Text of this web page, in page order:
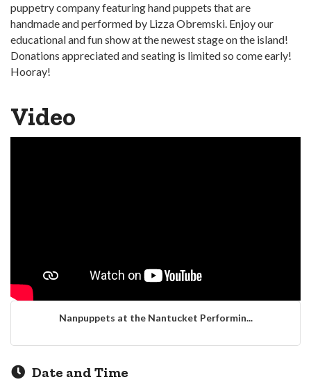
puppetry company featuring hand puppets that are
handmade and performed by Lizza Obremski. Enjoy our
educational and fun show at the newest stage on the island!
Donations appreciated and seating is limited so come early!
Hooray!
Video
Nanpuppets at the Nantucket Performin...
Date and Time